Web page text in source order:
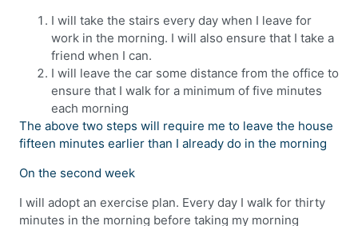
I will take the stairs every day when I leave for
work in the morning. I will also ensure that I take a
friend when I can.
I will leave the car some distance from the office to
ensure that I walk for a minimum of five minutes
each morning
The above two steps will require me to leave the house
fifteen minutes earlier than I already do in the morning
On the second week
I will adopt an exercise plan. Every day I walk for thirty
minutes in the morning before taking my morning